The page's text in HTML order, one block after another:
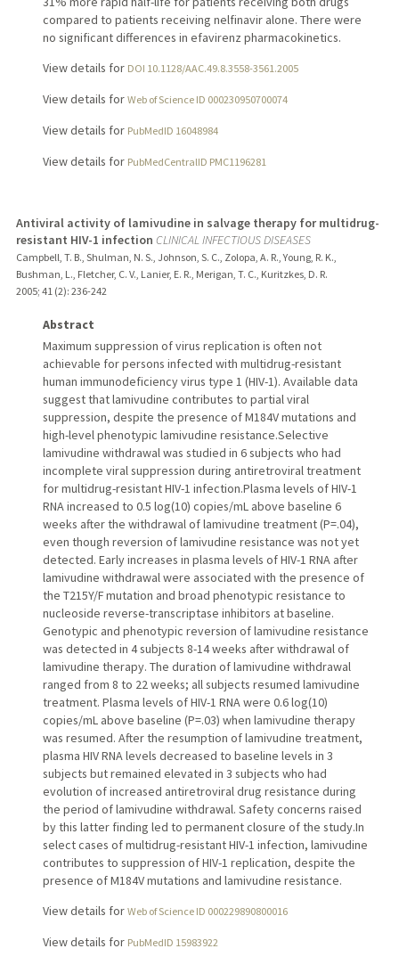
compared to patients receiving nelfinavir alone. There were
no significant differences in efavirenz pharmacokinetics.
View details for DOI 10.1128/AAC.49.8.3558-3561.2005
View details for Web of Science ID 000230950700074
View details for PubMedID 16048984
View details for PubMedCentralID PMC1196281
Antiviral activity of lamivudine in salvage therapy for multidrug-
resistant HIV-1 infection CLINICAL INFECTIOUS DISEASES
Campbell, T. B., Shulman, N. S., Johnson, S. C., Zolopa, A. R., Young, R. K.,
Bushman, L., Fletcher, C. V., Lanier, E. R., Merigan, T. C., Kuritzkes, D. R.
2005; 41 (2): 236-242
Abstract
Maximum suppression of virus replication is often not
achievable for persons infected with multidrug-resistant
human immunodeficiency virus type 1 (HIV-1). Available data
suggest that lamivudine contributes to partial viral
suppression, despite the presence of M184V mutations and
high-level phenotypic lamivudine resistance.Selective
lamivudine withdrawal was studied in 6 subjects who had
incomplete viral suppression during antiretroviral treatment
for multidrug-resistant HIV-1 infection.Plasma levels of HIV-1
RNA increased to 0.5 log(10) copies/mL above baseline 6
weeks after the withdrawal of lamivudine treatment (P=.04),
even though reversion of lamivudine resistance was not yet
detected. Early increases in plasma levels of HIV-1 RNA after
lamivudine withdrawal were associated with the presence of
the T215Y/F mutation and broad phenotypic resistance to
nucleoside reverse-transcriptase inhibitors at baseline.
Genotypic and phenotypic reversion of lamivudine resistance
was detected in 4 subjects 8-14 weeks after withdrawal of
lamivudine therapy. The duration of lamivudine withdrawal
ranged from 8 to 22 weeks; all subjects resumed lamivudine
treatment. Plasma levels of HIV-1 RNA were 0.6 log(10)
copies/mL above baseline (P=.03) when lamivudine therapy
was resumed. After the resumption of lamivudine treatment,
plasma HIV RNA levels decreased to baseline levels in 3
subjects but remained elevated in 3 subjects who had
evolution of increased antiretroviral drug resistance during
the period of lamivudine withdrawal. Safety concerns raised
by this latter finding led to permanent closure of the study.In
select cases of multidrug-resistant HIV-1 infection, lamivudine
contributes to suppression of HIV-1 replication, despite the
presence of M184V mutations and lamivudine resistance.
View details for Web of Science ID 000229890800016
View details for PubMedID 15983922